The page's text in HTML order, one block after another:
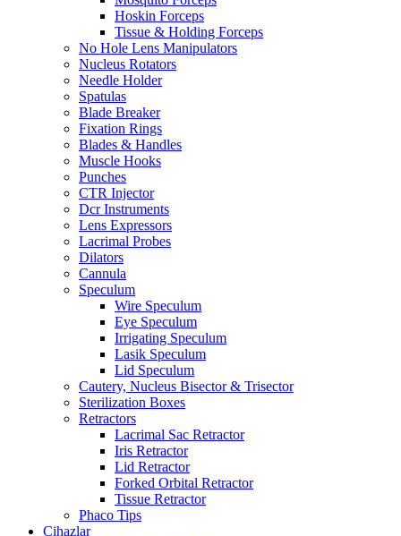
Hoskin Forceps
Tissue & Holding Forceps
No Hole Lens Manipulators
Nucleus Rotators
Needle Holder
Spatulas
Blade Breaker
Fixation Rings
Blades & Handles
Muscle Hooks
Punches
CTR Injector
Dcr Instruments
Lens Expressors
Lacrimal Probes
Dilators
Cannula
Speculum
Wire Speculum
Eye Speculum
Irrigating Speculum
Lasik Speculum
Lid Speculum
Cautery, Nucleus Bisector & Trisector
Sterilization Boxes
Retractors
Lacrimal Sac Retractor
Iris Retractor
Lid Retractor
Forked Orbital Retractor
Tissue Retractor
Phaco Tips
Cihazlar